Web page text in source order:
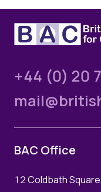
+44 (0) 20
BAC Office
12 Coldbath